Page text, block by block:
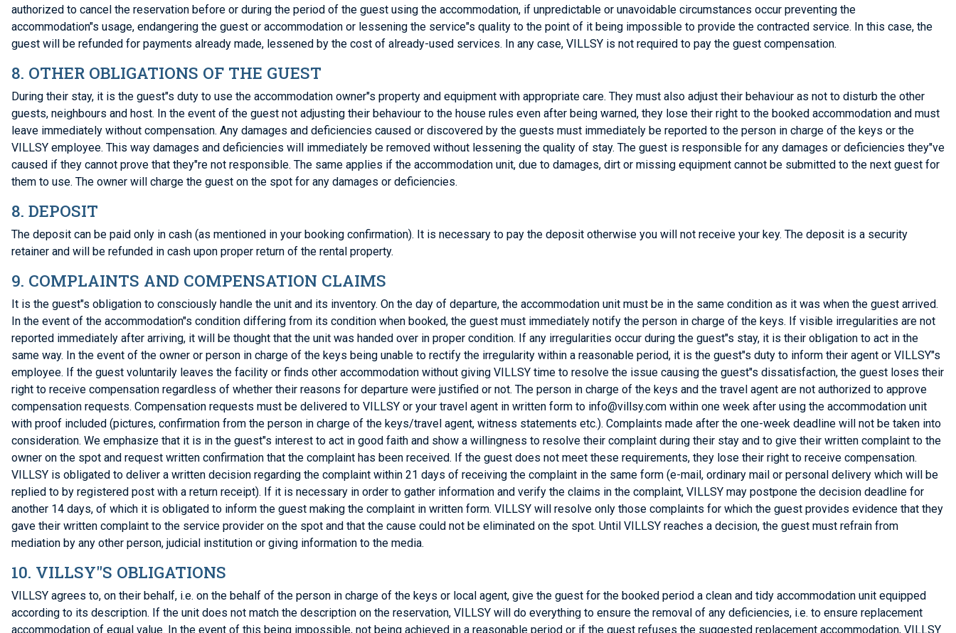
authorized to cancel the reservation before or during the period of the guest using the accommodation, if unpredictable or unavoidable circumstances occur preventing the
accommodation"s usage, endangering the guest or accommodation or lessening the service"s quality to the point of it being impossible to provide the contracted service. In this case, the
guest will be refunded for payments already made, lessened by the cost of already-used services. In any case, VILLSY is not required to pay the guest compensation.
8. OTHER OBLIGATIONS OF THE GUEST
During their stay, it is the guest"s duty to use the accommodation owner"s property and equipment with appropriate care. They must also adjust their behaviour as not to disturb the other
guests, neighbours and host. In the event of the guest not adjusting their behaviour to the house rules even after being warned, they lose their right to the booked accommodation and must
leave immediately without compensation. Any damages and deficiencies caused or discovered by the guests must immediately be reported to the person in charge of the keys or the
VILLSY employee. This way damages and deficiencies will immediately be removed without lessening the quality of stay. The guest is responsible for any damages or deficiencies they"ve
caused if they cannot prove that they"re not responsible. The same applies if the accommodation unit, due to damages, dirt or missing equipment cannot be submitted to the next guest for
them to use. The owner will charge the guest on the spot for any damages or deficiencies.
8. DEPOSIT
The deposit can be paid only in cash (as mentioned in your booking confirmation). It is necessary to pay the deposit otherwise you will not receive your key. The deposit is a security
retainer and will be refunded in cash upon proper return of the rental property.
9. COMPLAINTS AND COMPENSATION CLAIMS
It is the guest"s obligation to consciously handle the unit and its inventory. On the day of departure, the accommodation unit must be in the same condition as it was when the guest arrived.
In the event of the accommodation"s condition differing from its condition when booked, the guest must immediately notify the person in charge of the keys. If visible irregularities are not
reported immediately after arriving, it will be thought that the unit was handed over in proper condition. If any irregularities occur during the guest"s stay, it is their obligation to act in the
same way. In the event of the owner or person in charge of the keys being unable to rectify the irregularity within a reasonable period, it is the guest"s duty to inform their agent or VILLSY"s
employee. If the guest voluntarily leaves the facility or finds other accommodation without giving VILLSY time to resolve the issue causing the guest"s dissatisfaction, the guest loses their
right to receive compensation regardless of whether their reasons for departure were justified or not. The person in charge of the keys and the travel agent are not authorized to approve
compensation requests. Compensation requests must be delivered to VILLSY or your travel agent in written form to info@villsy.com within one week after using the accommodation unit
with proof included (pictures, confirmation from the person in charge of the keys/travel agent, witness statements etc.). Complaints made after the one-week deadline will not be taken into
consideration. We emphasize that it is in the guest"s interest to act in good faith and show a willingness to resolve their complaint during their stay and to give their written complaint to the
owner on the spot and request written confirmation that the complaint has been received. If the guest does not meet these requirements, they lose their right to receive compensation.
VILLSY is obligated to deliver a written decision regarding the complaint within 21 days of receiving the complaint in the same form (e-mail, ordinary mail or personal delivery which will be
replied to by registered post with a return receipt). If it is necessary in order to gather information and verify the claims in the complaint, VILLSY may postpone the decision deadline for
another 14 days, of which it is obligated to inform the guest making the complaint in written form. VILLSY will resolve only those complaints for which the guest provides evidence that they
gave their written complaint to the service provider on the spot and that the cause could not be eliminated on the spot. Until VILLSY reaches a decision, the guest must refrain from
mediation by any other person, judicial institution or giving information to the media.
10. VILLSY"S OBLIGATIONS
VILLSY agrees to, on their behalf, i.e. on the behalf of the person in charge of the keys or local agent, give the guest for the booked period a clean and tidy accommodation unit equipped
according to its description. If the unit does not match the description on the reservation, VILLSY will do everything to ensure the removal of any deficiencies, i.e. to ensure replacement
accommodation of equal value. In the event of this being impossible, not being achieved in a reasonable period or if the guest refuses the suggested replacement accommodation, VILLSY